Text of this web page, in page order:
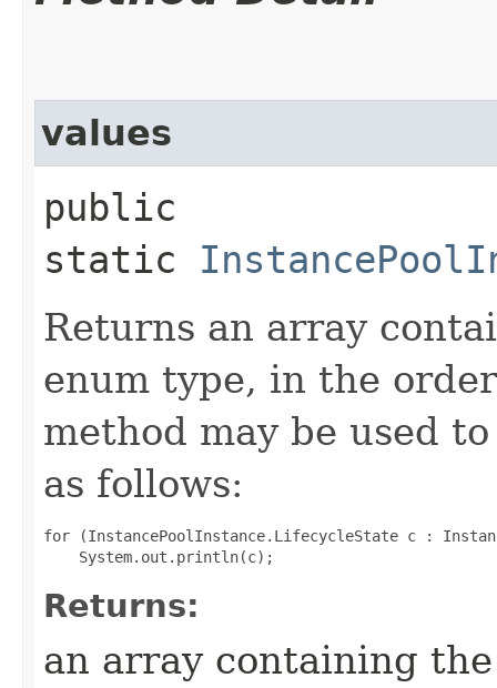
values
public
static
Returns an array
enum type, in the
method may be used
as follows:
for (InstancePoolInstance.LifecycleState c :
Returns:
an array containing